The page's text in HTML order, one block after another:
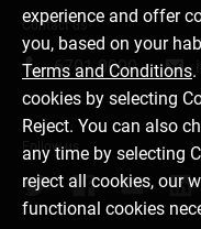
experience and offer
you, based on your
Terms and Conditions
cookies by selecting
Reject. You can also
any time by selecting
reject all cookies, our
functional cookies
Contact us
6701 0000
Follow us